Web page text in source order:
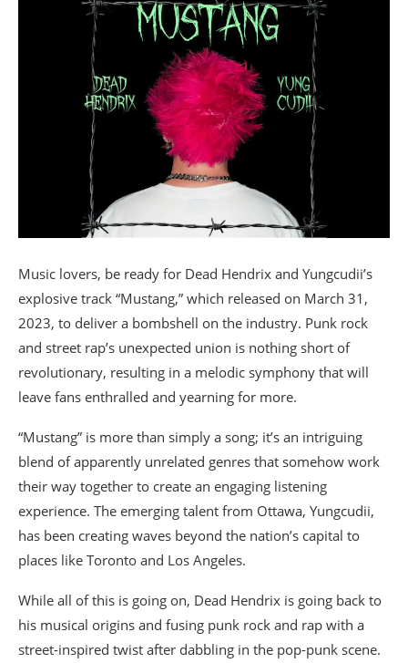
Music lovers, be ready for Dead Hendrix and Yungcudii’s
explosive track “Mustang,” which released on March 31,
2023, to deliver a bombshell on the industry. Punk rock
and street rap’s unexpected union is nothing short of
revolutionary, resulting in a melodic symphony that will
leave fans enthralled and yearning for more.
“Mustang” is more than simply a song; it’s an intriguing
blend of apparently unrelated genres that somehow work
their way together to create an engaging listening
experience. The emerging talent from Ottawa, Yungcudii,
has been creating waves beyond the nation’s capital to
places like Toronto and Los Angeles.
While all of this is going on, Dead Hendrix is going back to
his musical origins and fusing punk rock and rap with a
street-inspired twist after dabbling in the pop-punk scene.